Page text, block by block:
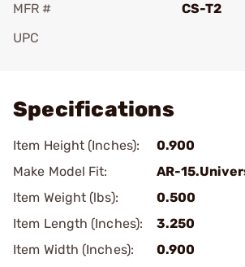
MFR #
CS-T2
UPC
Specifications
Item Height (Inches):
0.900
Make Model Fit:
AR-
Item Weight (lbs):
0.500
Item Length (Inches):
3.250
Item Width (Inches):
0.900